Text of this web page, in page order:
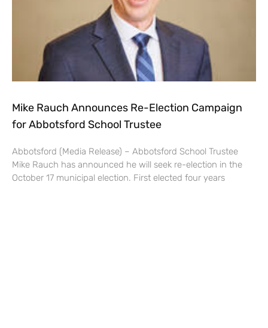
Mike Rauch Announces Re-Election Campaign
for Abbotsford School Trustee
Abbotsford (Media Release) – Abbotsford School Trustee
Mike Rauch has announced he will seek re-election in the
October 17 municipal election. First elected four years